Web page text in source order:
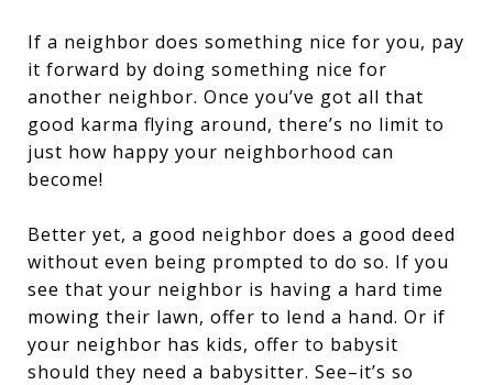
If a neighbor does something nice for you, pay
it forward by doing something nice for
another neighbor. Once you’ve got all that
good karma flying around, there’s no limit to
just how happy your neighborhood can
become!
Better yet, a good neighbor does a good deed
without even being prompted to do so. If you
see that your neighbor is having a hard time
mowing their lawn, offer to lend a hand. Or if
your neighbor has kids, offer to babysit
should they need a babysitter. See–it’s so